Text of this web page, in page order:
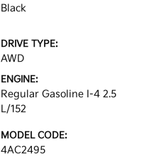
Black
DRIVE TYPE:
AWD
ENGINE:
Regular Gasoline I-4 2.5
L/152
MODEL CODE:
4AC2495